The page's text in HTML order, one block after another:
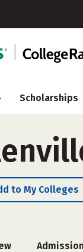
Scholarships
to My Colleges